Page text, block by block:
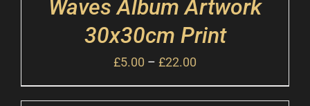
Waves Album Artwork
30x30cm Print
£5.00 – £22.00